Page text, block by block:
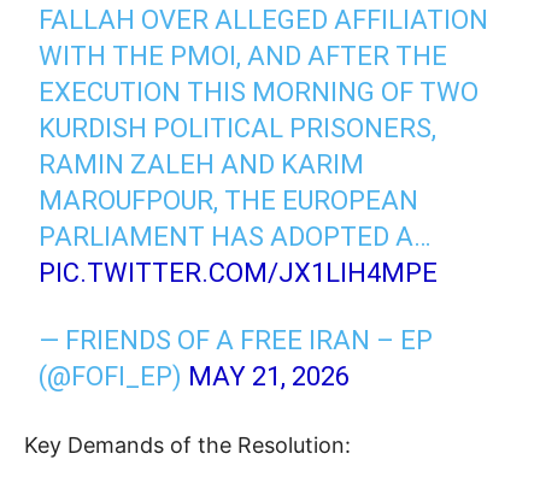
FALLAH OVER ALLEGED AFFILIATION
WITH THE PMOI, AND AFTER THE
EXECUTION THIS MORNING OF TWO
KURDISH POLITICAL PRISONERS,
RAMIN ZALEH AND KARIM
MAROUFPOUR, THE EUROPEAN
PARLIAMENT HAS ADOPTED A…
PIC.TWITTER.COM/JX1LIH4MPE
— FRIENDS OF A FREE IRAN – EP
(@FOFI_EP) MAY 21, 2026
Key Demands of the Resolution: